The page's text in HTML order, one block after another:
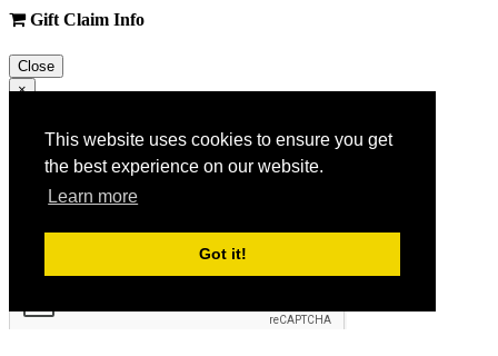
This website uses cookies to ensure you get
the best experience on our website.
Learn more
Got it!
Gift Claim Info
Close
×
Customer Register